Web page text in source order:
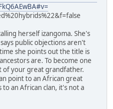
herself izangoma. She's
public objections aren't
she points out the title is
are. To become one
of your great grandfather.
point to an African great
an African clan, it's not a